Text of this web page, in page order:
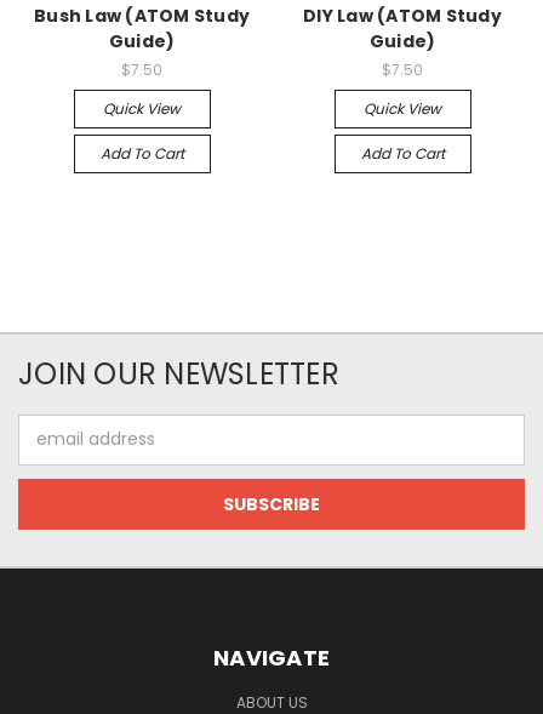
Bush Law (ATOM Study
Guide)
$7.50
Quick View
Add To Cart
DIY Law (ATOM Study
Guide)
$7.50
Quick View
Add To Cart
JOIN OUR NEWSLETTER
Address
NAVIGATE
ABOUT US